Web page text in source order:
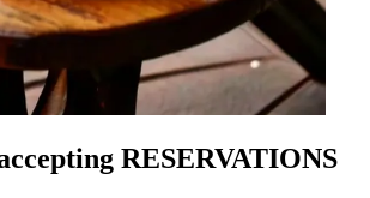
RESERVATIONS